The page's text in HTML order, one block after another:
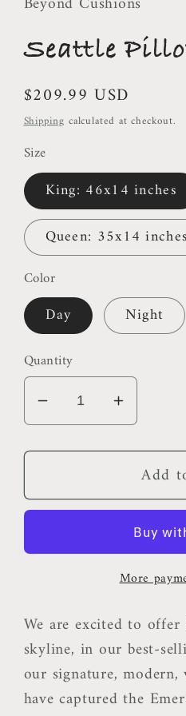
Seattle
Regular
price
$209.99 USD
Shipping calculated at checkout.
Size
King: 46x14 inches
Queen: 35x14 inches
Color
Day Night
Quantity
Decrease
quantity
for
Pillow
Increase
quantity
for
Seattle
Pillow
Add
More
We are excited to offer
skyline, in our best-
our signature,
have captured the